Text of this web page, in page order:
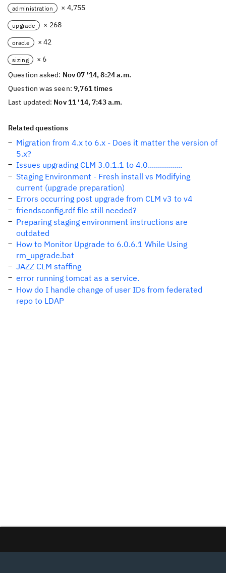
administration × 4,755
upgrade × 268
oracle × 42
sizing
× 6
Question asked: Nov 07 '14, 8:24 a.m.
Question was seen:9,761 times
Last updated: Nov 11 '14, 7:43 a.m.
Related questions
Migration from 4.x to 6.x - Does it matter the version of
5.x?
Issues upgrading CLM 3.0.1.1 to 4.0.................
Staging Environment - Fresh install vs Modifying
current (upgrade preparation)
Errors occurring post upgrade from CLM v3 to v4
friendsconfig.rdf file still needed?
Preparing staging environment instructions are
outdated
How to Monitor Upgrade to 6.0.6.1 While Using
rm_upgrade.bat
JAZZ CLM staffing
error running tomcat as a service.
How do I handle change of user IDs from federated
repo to LDAP